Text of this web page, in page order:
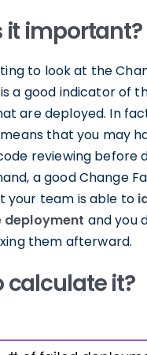
it important?
to look at the
a good indicator of
are deployed. In
that you may
reviewing before
a good Change
your team is able to
deployment and you
them afterward.
calculate it?